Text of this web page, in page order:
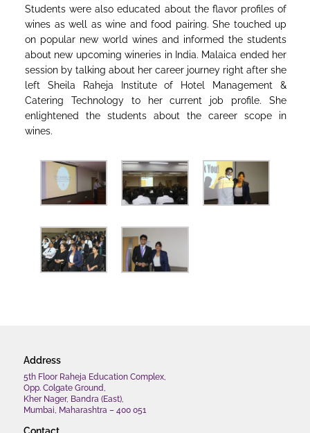
Students were also educated about the flavor profiles of
wines as well as wine and food pairing. She touched up
on popular new world wines and informed the students
about new upcoming wineries in India. Malaica ended her
session by talking about her career journey right after she
left Sheila Raheja Institute of Hotel Management &
Catering Technology to her current job profile. She
enlightened the students about the career scope in
wines.
Address
5th Floor Raheja Education Complex,
Opp. Colgate Ground,
Kher Nager, Bandra (East),
Mumbai, Maharashtra – 400 051
Contact